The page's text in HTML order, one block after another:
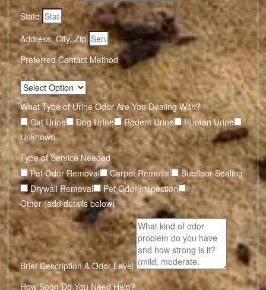
State
Address, City, Zip
Preferred Contact Method
What Type of Urine Odor Are You Dealing With?
Cat Urine
Dog Urine Rodent Urine
Human Urine
Unknown
Type of Service Needed
Pet Odor Removal
Carpet Removal
Subfloor Sealing
Drywall Removal
Pet Odor Inspection
Other (add details below)
Brief Description & Odor Level
How Soon Do You Need Help?